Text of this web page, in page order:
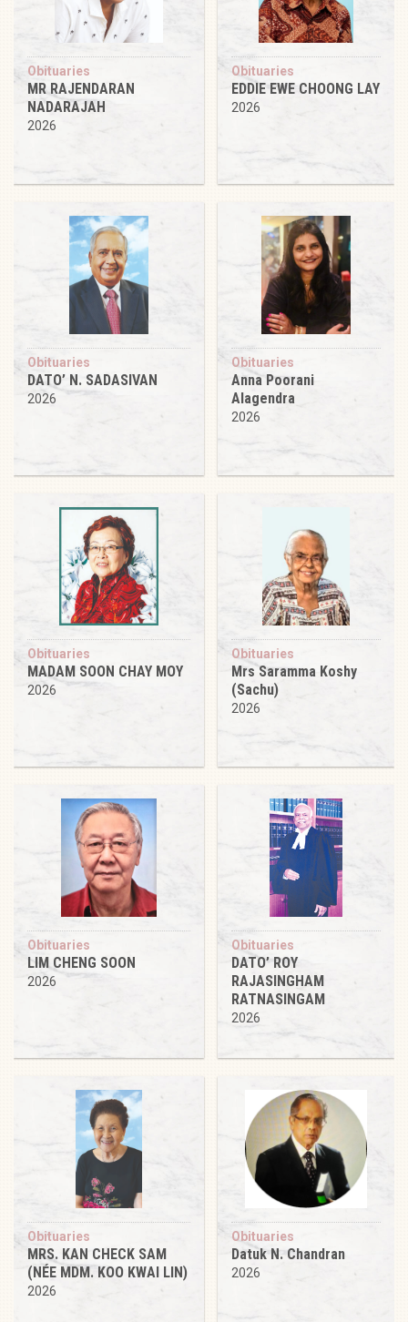
Obituaries
MR RAJENDARAN
NADARAJAH
2026
Obituaries
EDDIE EWE CHOONG LAY
2026
Obituaries
DATO’ N. SADASIVAN
2026
Obituaries
Anna Poorani
Alagendra
2026
Obituaries
MADAM SOON CHAY MOY
2026
Obituaries
Mrs Saramma Koshy
(Sachu)
2026
Obituaries
LIM CHENG SOON
2026
Obituaries
DATO’ ROY
RAJASINGHAM
RATNASINGAM
2026
Obituaries
MRS. KAN CHECK SAM
(NÉE MDM. KOO KWAI LIN)
2026
Obituaries
Datuk N. Chandran
2026